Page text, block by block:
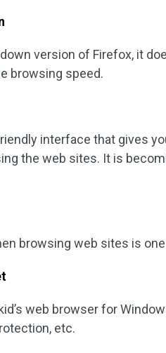
version of Firefox, it
browsing speed.
interface that gives
the web sites. It is
browsing web sites is
web browser for
etc.